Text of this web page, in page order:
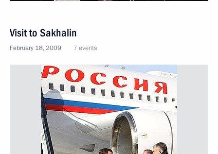
Visit to Sakhalin
February 18, 2009 7 events